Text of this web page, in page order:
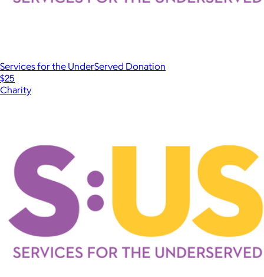
Services for the UnderServed Donation
$25
Charity